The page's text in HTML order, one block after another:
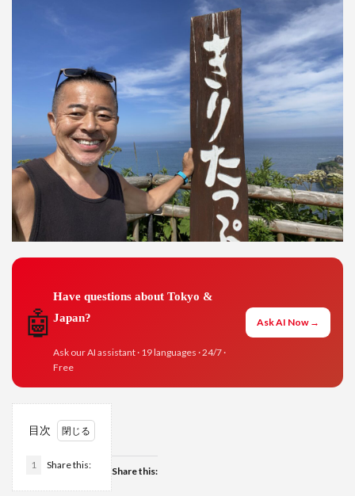
🤖
Have questions about Tokyo &
Japan?
Ask our AI assistant · 19 languages · 24/7 ·
Free
Ask AI Now →
目次
1 Share this:
Share this: